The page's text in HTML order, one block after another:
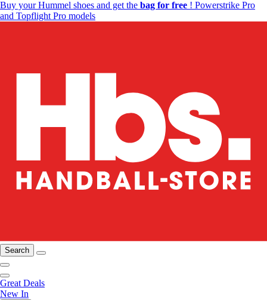
Buy your Hummel shoes and get the bag for free ! Powerstrike Pro
and Topflight Pro models
Search
Great Deals
New In